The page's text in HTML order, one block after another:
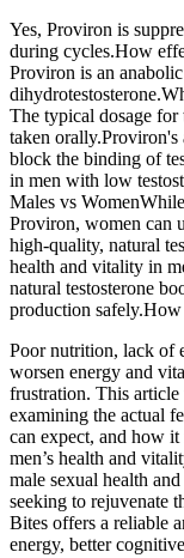
Yes, Proviron is
during cycles.How
Proviron is an
The typical dosage for
taken orally.Proviron's
block the binding of
in men with low
Males vs
Proviron, women can
high-quality, natural
health and vitality in
natural testosterone
production
Poor nutrition, lack of
worsen energy and
frustration. This
examining the actual
can expect, and how
men’s health and
male sexual health
seeking to rejuvenate
Bites offers a reliable
energy, better